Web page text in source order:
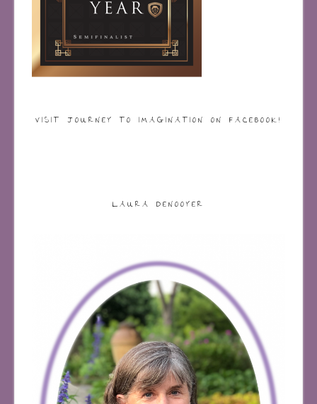
VISIT JOURNEY TO IMAGINATION ON FACEBOOK!
LAURA DENOOYER